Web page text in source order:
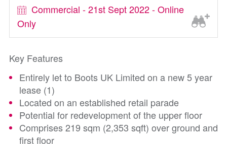
Commercial - 21st Sept 2022 - Online
Only
Key Features
Entirely let to Boots UK Limited on a new 5 year
lease (1)
Located on an established retail parade
Potential for redevelopment of the upper floor
Comprises 219 sqm (2,353 sqft) over ground and
first floor